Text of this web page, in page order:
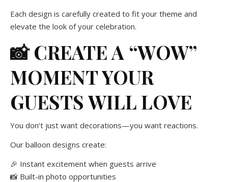
Each design is carefully created to fit your theme and
elevate the look of your celebration.
📸 CREATE A “WOW”
MOMENT YOUR
GUESTS WILL LOVE
You don’t just want decorations—you want reactions.
Our balloon designs create:
🎉 Instant excitement when guests arrive
📸 Built-in photo opportunities